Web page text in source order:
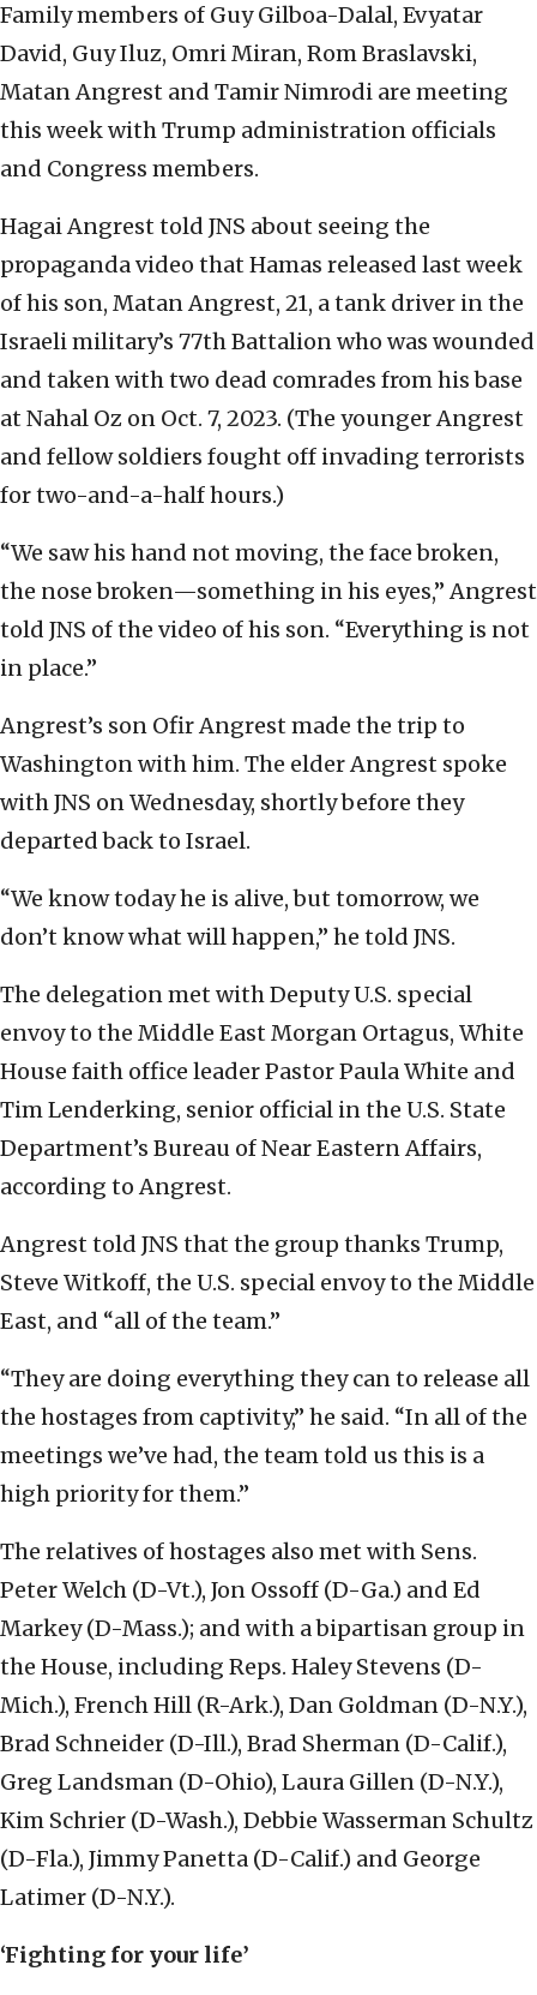
Family members of Guy Gilboa-Dalal, Evyatar
David, Guy Iluz, Omri Miran, Rom Braslavski,
Matan Angrest and Tamir Nimrodi are meeting
this week with Trump administration officials
and Congress members.
Hagai Angrest told JNS about seeing the
propaganda video that Hamas released last week
of his son, Matan Angrest, 21, a tank driver in the
Israeli military’s 77th Battalion who was wounded
and taken with two dead comrades from his base
at Nahal Oz on Oct. 7, 2023. (The younger Angrest
and fellow soldiers fought off invading terrorists
for two-and-a-half hours.)
“We saw his hand not moving, the face broken,
the nose broken—something in his eyes,” Angrest
told JNS of the video of his son. “Everything is not
in place.”
Angrest’s son Ofir Angrest made the trip to
Washington with him. The elder Angrest spoke
with JNS on Wednesday, shortly before they
departed back to Israel.
“We know today he is alive, but tomorrow, we
don’t know what will happen,” he told JNS.
The delegation met with Deputy U.S. special
envoy to the Middle East Morgan Ortagus, White
House faith office leader Pastor Paula White and
Tim Lenderking, senior official in the U.S. State
Department’s Bureau of Near Eastern Affairs,
according to Angrest.
Angrest told JNS that the group thanks Trump,
Steve Witkoff, the U.S. special envoy to the Middle
East, and “all of the team.”
“They are doing everything they can to release all
the hostages from captivity,” he said. “In all of the
meetings we’ve had, the team told us this is a
high priority for them.”
The relatives of hostages also met with Sens.
Peter Welch (D-Vt.), Jon Ossoff (D-Ga.) and Ed
Markey (D-Mass.); and with a bipartisan group in
the House, including Reps. Haley Stevens (D-
Mich.), French Hill (R-Ark.), Dan Goldman (D-N.Y.),
Brad Schneider (D-Ill.), Brad Sherman (D-Calif.),
Greg Landsman (D-Ohio), Laura Gillen (D-N.Y.),
Kim Schrier (D-Wash.), Debbie Wasserman Schultz
(D-Fla.), Jimmy Panetta (D-Calif.) and George
Latimer (D-N.Y.).
‘Fighting for your life’